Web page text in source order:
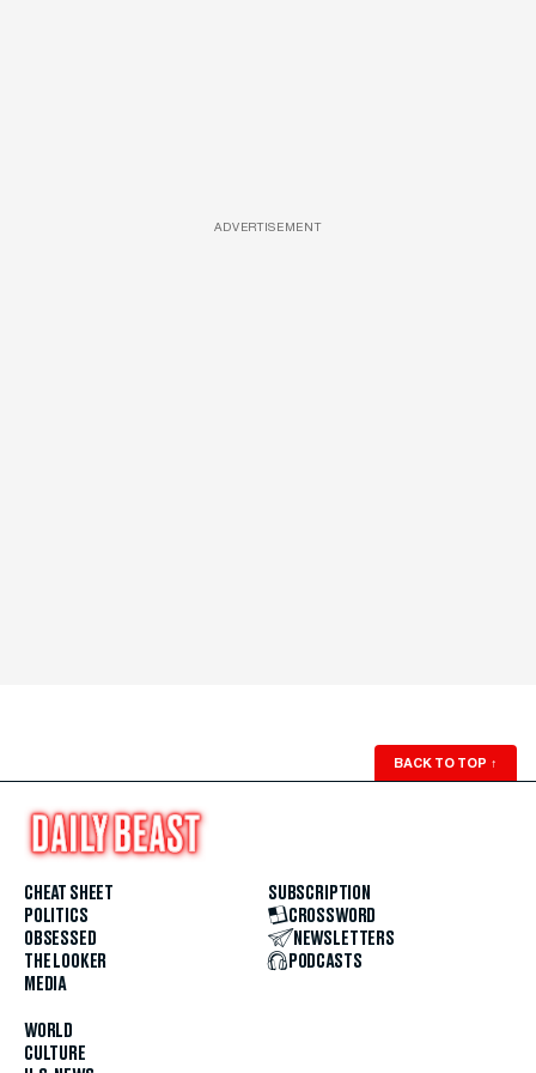
ADVERTISEMENT
BACK TO TOP ↑
CHEAT SHEET
POLITICS
OBSESSED
THE LOOKER
MEDIA
WORLD
CULTURE
SUBSCRIPTION
CROSSWORD
NEWSLETTERS
PODCASTS